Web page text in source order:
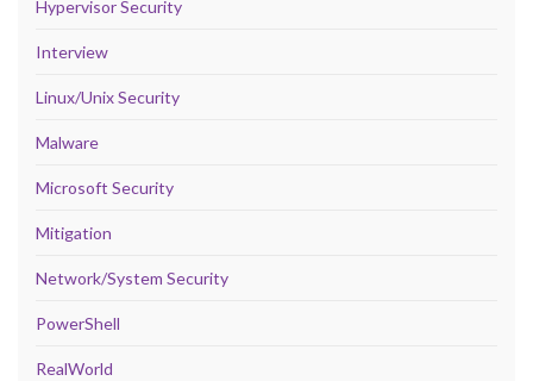
Hypervisor Security
Interview
Linux/Unix Security
Malware
Microsoft Security
Mitigation
Network/System Security
PowerShell
RealWorld